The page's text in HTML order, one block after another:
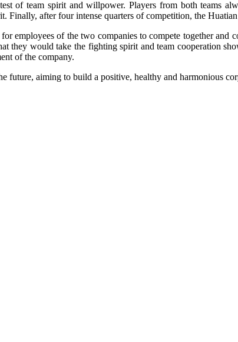
of team spirit and willpower. Players from both teams
Finally, after four intense quarters of competition, the
employees of the two companies to compete together and
they would take the fighting spirit and team cooperation
of the company.
future, aiming to build a positive, healthy and harmonious